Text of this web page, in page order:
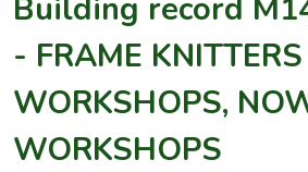
Building record
- FRAME KNITTERS
WORKSHOPS,
WORKSHOPS